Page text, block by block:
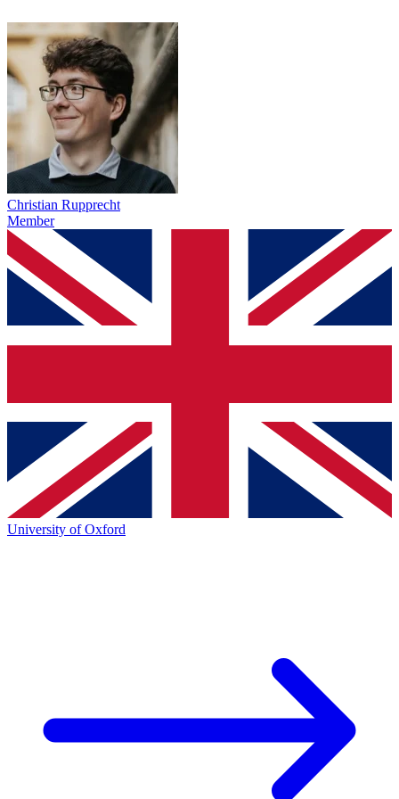
Christian Rupprecht
Member
University of Oxford